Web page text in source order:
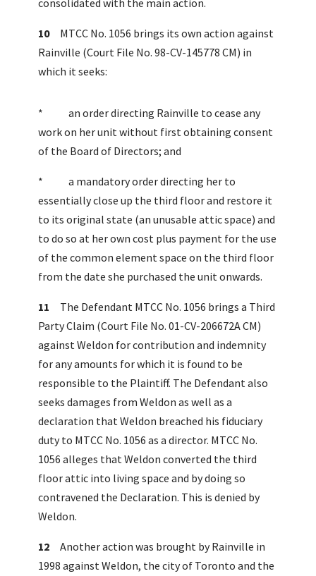
consolidated with the main action.
10 MTCC No. 1056 brings its own action against
Rainville (Court File No. 98-CV-145778 CM) in
which it seeks:
* an order directing Rainville to cease any
work on her unit without first obtaining consent
of the Board of Directors; and
* a mandatory order directing her to
essentially close up the third floor and restore it
to its original state (an unusable attic space) and
to do so at her own cost plus payment for the use
of the common element space on the third floor
from the date she purchased the unit onwards.
11
The Defendant MTCC No. 1056 brings a Third
Party Claim (Court File No. 01-CV-206672A CM)
against Weldon for contribution and indemnity
for any amounts for which it is found to be
responsible to the Plaintiff. The Defendant also
seeks damages from Weldon as well as a
declaration that Weldon breached his fiduciary
duty to MTCC No. 1056 as a director. MTCC No.
1056 alleges that Weldon converted the third
floor attic into living space and by doing so
contravened the Declaration. This is denied by
Weldon.
12
Another action was brought by Rainville in
1998 against Weldon, the city of Toronto and the